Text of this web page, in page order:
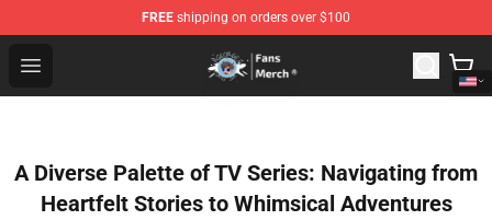
FREE shipping on orders over $100
Open menu
GeorgeNotFound Store - Official GeorgeNotFound
A Diverse Palette of TV Series: Navigating from
Heartfelt Stories to Whimsical Adventures